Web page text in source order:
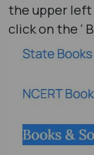
the upper left
click on the ‘